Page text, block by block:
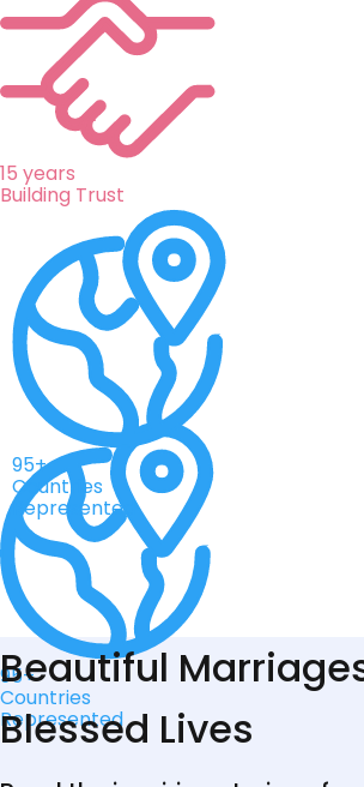
15 years
Building Trust
95+
Countries
Represented
95+
Countries
Represented
Beautiful
Blessed Lives